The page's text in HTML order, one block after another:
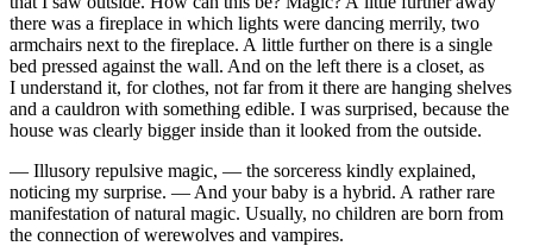
there was a fireplace in which lights were dancing merrily, two
armchairs next to the fireplace. A little further on there is a single
bed pressed against the wall. And on the left there is a closet, as
I understand it, for clothes, not far from it there are hanging shelves
and a cauldron with something edible. I was surprised, because the
house was clearly bigger inside than it looked from the outside.
— Illusory repulsive magic, — the sorceress kindly explained,
noticing my surprise. — And your baby is a hybrid. A rather rare
manifestation of natural magic. Usually, no children are born from
the connection of werewolves and vampires.